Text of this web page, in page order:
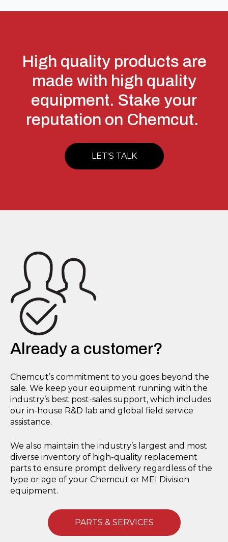
High quality products are
made with high quality
equipment. Stake your
reputation on Chemcut.
LET'S TALK
Already a customer?
Chemcut’s commitment to you goes beyond the
sale. We keep your equipment running with the
industry’s best post-sales support, which includes
our in-house R&D lab and global field service
assistance.
We also maintain the industry’s largest and most
diverse inventory of high-quality replacement
parts to ensure prompt delivery regardless of the
type or age of your Chemcut or MEI Division
equipment.
PARTS & SERVICES